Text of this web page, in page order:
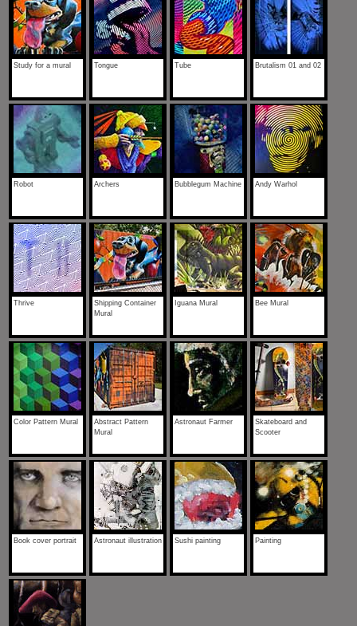
Study for a mural Tongue Tube Brutalism 01 and 02
Robot Archers Bubblegum Machine Andy Warhol
Thrive
Shipping Container
Mural
Iguana Mural Bee Mural
Color Pattern Mural
Abstract Pattern
Mural
Astronaut Farmer
Skateboard and
Scooter
Book cover portrait Astronaut illustration Sushi painting Painting